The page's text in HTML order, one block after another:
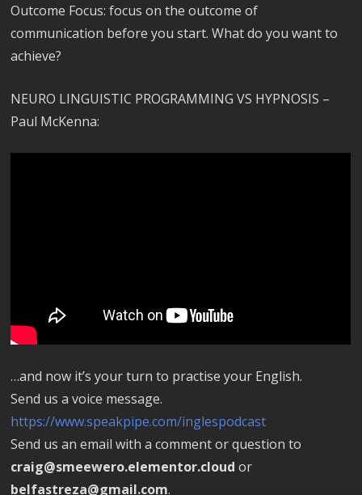
Outcome Focus: focus on the outcome of
communication before you start. What do you want to
achieve?
NEURO LINGUISTIC PROGRAMMING VS HYPNOSIS –
Paul McKenna:
…and now it’s your turn to practise your English.
Send us a voice message.
https://www.speakpipe.com/inglespodcast
Send us an email with a comment or question to
craig@smeewero.elementor.cloud or
belfastreza@gmail.com.